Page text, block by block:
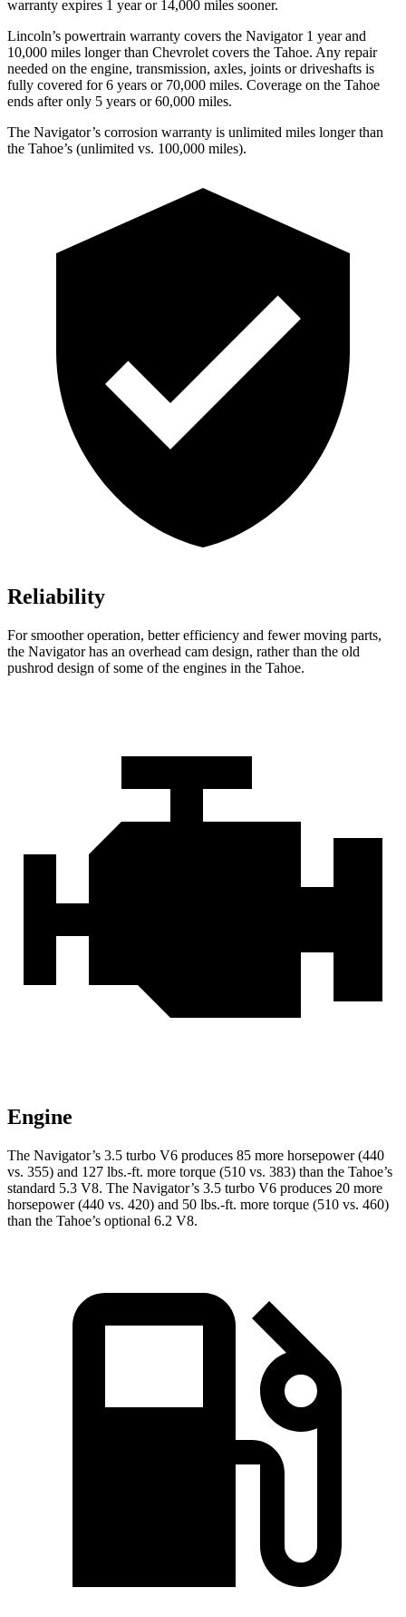
warranty expires 1 year or 14,000 miles sooner.
Lincoln’s powertrain warranty covers the Navigator 1 year and
10,000 miles longer than Chevrolet covers the Tahoe. Any repair
needed on the engine, transmission, axles, joints or driveshafts is
fully covered for 6 years or 70,000 miles. Coverage on the Tahoe
ends after only 5 years or 60,000 miles.
The Navigator’s corrosion warranty is unlimited miles longer than
the Tahoe’s (unlimited vs. 100,000 miles).
Reliability
For smoother operation, better efficiency and fewer moving parts,
the Navigator has an overhead cam design, rather than the old
pushrod design of some of the engines in the Tahoe.
Engine
The Navigator’s 3.5 turbo V6 produces 85 more horsepower (440
vs. 355) and 127 lbs.-ft. more torque (510 vs. 383) than the Tahoe’s
standard 5.3 V8. The Navigator’s 3.5 turbo V6 produces 20 more
horsepower (440 vs. 420) and 50 lbs.-ft. more torque (510 vs. 460)
than the Tahoe’s optional 6.2 V8.